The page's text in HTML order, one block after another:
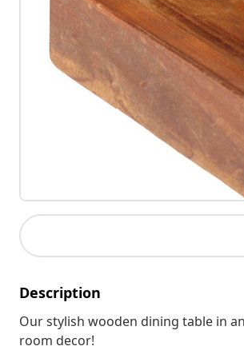
Description
Our stylish wooden dining table in
room decor!